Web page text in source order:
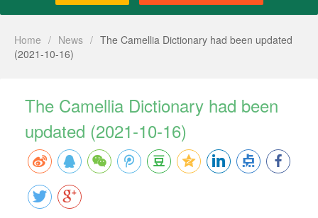
Home / News / The Camellia Dictionary had been updated
(2021-10-16)
The Camellia Dictionary had been
updated (2021-10-16)